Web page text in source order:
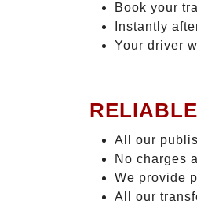
Book your
Instantly
Your driver
All our
No charges
We provide
All our